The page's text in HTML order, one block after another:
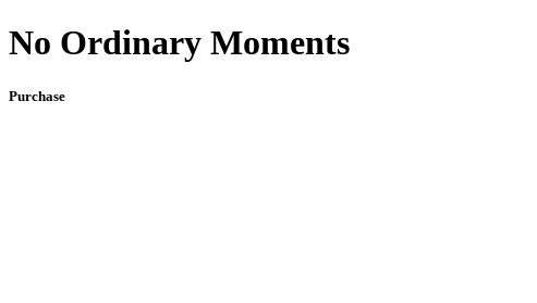
No Ordinary Moments
Purchase